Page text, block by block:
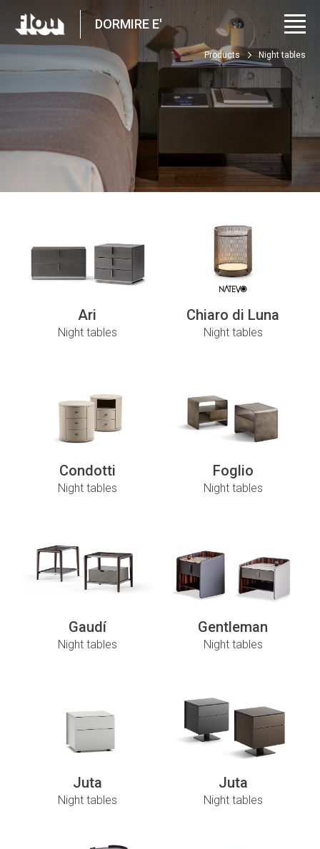
DORMIRE E'
Products Night tables
Ari
Night tables
Chiaro di Luna
Night tables
Condotti
Night tables
Foglio
Night tables
Gaudí
Night tables
Gentleman
Night tables
Juta
Night tables
Juta
Night tables